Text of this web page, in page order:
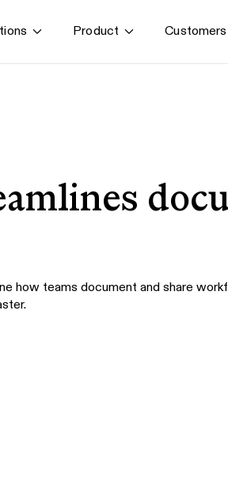
L&D
Product Customers
how teams document and share